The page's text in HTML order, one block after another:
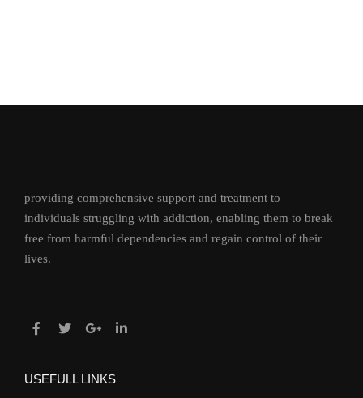
providing comprehensive support and treatment to
individuals struggling with addiction, enabling them to break
free from harmful dependencies and regain control of their
lives.
USEFULL LINKS